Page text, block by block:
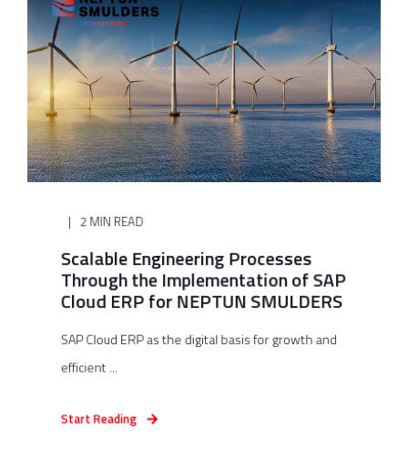
2 MIN READ
Scalable Engineering Processes
Through the Implementation of SAP
Cloud ERP for NEPTUN SMULDERS
SAP Cloud ERP as the digital basis for growth and
efficient ...
Start Reading